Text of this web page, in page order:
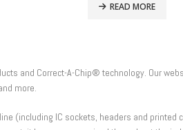
READ MORE
and Correct-A-Chip® technology. Our
more.
(including IC sockets, headers and